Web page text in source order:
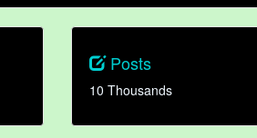
Posts
10 Thousands